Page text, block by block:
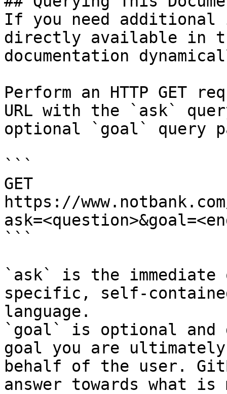
If you need
directly available in
documentation
Perform an HTTP GET
URL with the `ask`
optional `goal` query
```
GET
https://
```
`ask` is the
specific, self-
language.
`goal` is optional and
goal you are
behalf of the user.
answer towards what